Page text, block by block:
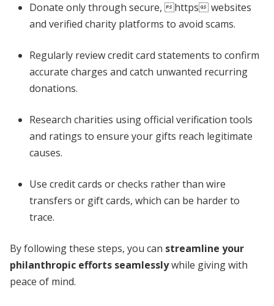
Donate only through secure, https websites
and verified charity platforms to avoid scams.
Regularly review credit card statements to confirm
accurate charges and catch unwanted recurring
donations.
Research charities using official verification tools
and ratings to ensure your gifts reach legitimate
causes.
Use credit cards or checks rather than wire
transfers or gift cards, which can be harder to
trace.
By following these steps, you can streamline your
philanthropic efforts seamlesslywhile giving with
peace of mind.